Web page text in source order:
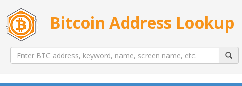
Bitcoin Address Lookup